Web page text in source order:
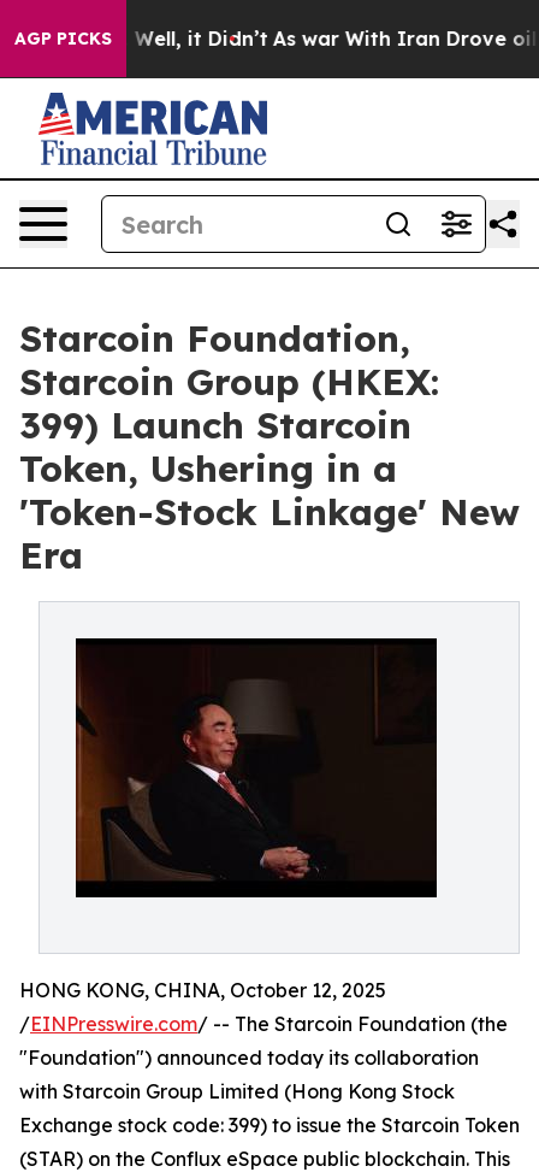
AGP PICKS
40%. Well, it Didn’t As war With Iran Drove oil
Starcoin Foundation,
Starcoin Group (HKEX:
399) Launch Starcoin
Token, Ushering in a
'Token-Stock Linkage' New
Era
HONG KONG, CHINA, October 12, 2025
/EINPresswire.com/ -- The Starcoin Foundation (the
"Foundation") announced today its collaboration
with Starcoin Group Limited (Hong Kong Stock
Exchange stock code: 399) to issue the Starcoin Token
(STAR) on the Conflux eSpace public blockchain. This